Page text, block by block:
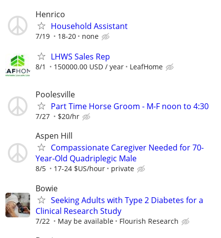
Henrico
Household Assistant
7/19 18-20 none
LHWS Sales Rep
8/1 150000.00 USD / year LeafHome
Poolesville
Part Time Horse Groom - M-F noon to 4:30
7/27 $20/hr
Aspen Hill
Compassionate Caregiver Needed for 70-
Year-Old Quadriplegic Male
8/5 17-24 $US/hour private
Bowie
Seeking Adults with Type 2 Diabetes for a
Clinical Research Study
7/22 May be available Flourish Research